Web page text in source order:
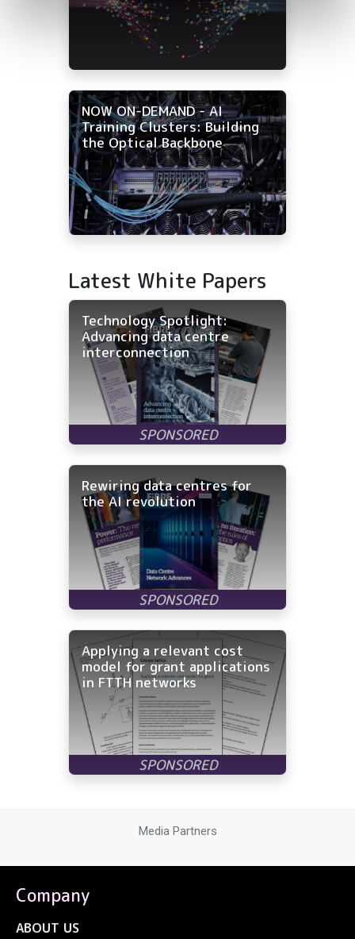
NOW ON-DEMAND - AI
Training Clusters: Building
the Optical Backbone
Latest White Papers
Technology Spotlight:
Advancing data centre
interconnection
Rewiring data centres for
the AI revolution
Applying a relevant cost
model for grant applications
in FTTH networks
Media Partners
Company
ABOUT US